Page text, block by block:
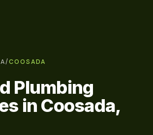
/COOSADA
Plumbing
in Coosada,